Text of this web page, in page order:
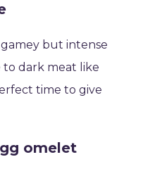
gamey but intense
to dark meat like
time to give
omelet